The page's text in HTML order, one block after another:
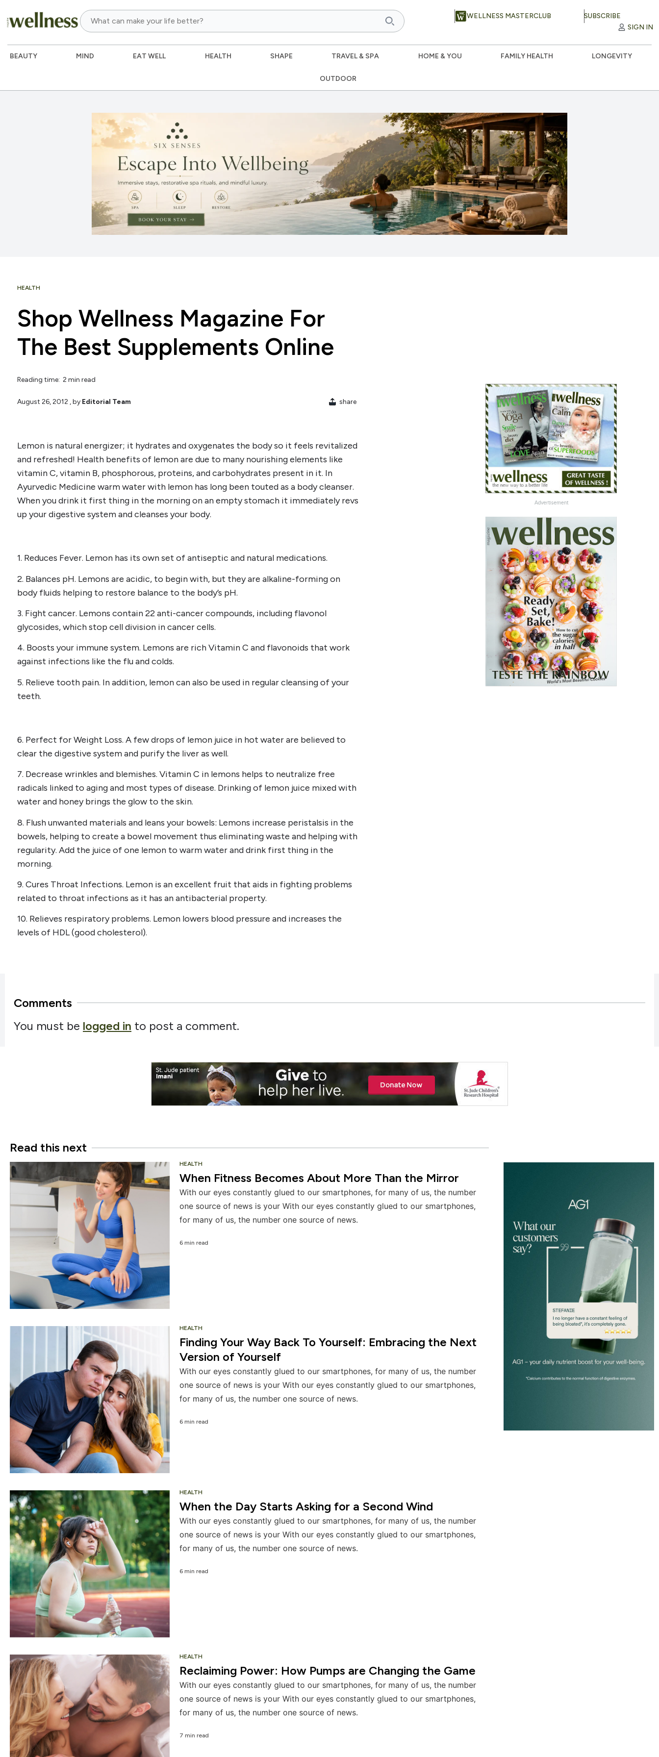
WELLNESS MASTERCLUB
SUBSCRIBE
SIGN IN
BEAUTY MIND EAT WELL HEALTH SHAPE TRAVEL & SPA HOME & YOU FAMILY HEALTH LONGEVITY
OUTDOOR
HEALTH
Shop Wellness Magazine For
The Best Supplements Online
Reading time: 2 min read
August 26, 2012 , by Editorial Team share
Lemon is natural energizer; it hydrates and oxygenates the body so it feels revitalized
and refreshed! Health benefits of lemon are due to many nourishing elements like
vitamin C, vitamin B, phosphorous, proteins, and carbohydrates present in it. In
Ayurvedic Medicine warm water with lemon has long been touted as a body cleanser.
When you drink it first thing in the morning on an empty stomach it immediately revs
up your digestive system and cleanses your body.
1. Reduces Fever. Lemon has its own set of antiseptic and natural medications.
2. Balances pH. Lemons are acidic, to begin with, but they are alkaline-forming on
body fluids helping to restore balance to the body’s pH.
3. Fight cancer. Lemons contain 22 anti-cancer compounds, including flavonol
glycosides, which stop cell division in cancer cells.
4. Boosts your immune system. Lemons are rich Vitamin C and flavonoids that work
against infections like the flu and colds.
5. Relieve tooth pain. In addition, lemon can also be used in regular cleansing of your
teeth.
6. Perfect for Weight Loss. A few drops of lemon juice in hot water are believed to
clear the digestive system and purify the liver as well.
7. Decrease wrinkles and blemishes. Vitamin C in lemons helps to neutralize free
radicals linked to aging and most types of disease. Drinking of lemon juice mixed with
water and honey brings the glow to the skin.
8. Flush unwanted materials and leans your bowels: Lemons increase peristalsis in the
bowels, helping to create a bowel movement thus eliminating waste and helping with
regularity. Add the juice of one lemon to warm water and drink first thing in the
morning.
9. Cures Throat Infections. Lemon is an excellent fruit that aids in fighting problems
related to throat infections as it has an antibacterial property.
10. Relieves respiratory problems. Lemon lowers blood pressure and increases the
levels of HDL (good cholesterol).
Advertisement
Comments
You must be logged in to post a comment.
Read this next
HEALTH
When Fitness Becomes About More Than the Mirror
With our eyes constantly glued to our smartphones, for many of us, the number
one source of news is your With our eyes constantly glued to our smartphones,
for many of us, the number one source of news.
6 min read
HEALTH
Finding Your Way Back To Yourself: Embracing the Next
Version of Yourself
With our eyes constantly glued to our smartphones, for many of us, the number
one source of news is your With our eyes constantly glued to our smartphones,
for many of us, the number one source of news.
6 min read
HEALTH
When the Day Starts Asking for a Second Wind
With our eyes constantly glued to our smartphones, for many of us, the number
one source of news is your With our eyes constantly glued to our smartphones,
for many of us, the number one source of news.
6 min read
HEALTH
Reclaiming Power: How Pumps are Changing the Game
With our eyes constantly glued to our smartphones, for many of us, the number
one source of news is your With our eyes constantly glued to our smartphones,
for many of us, the number one source of news.
7 min read